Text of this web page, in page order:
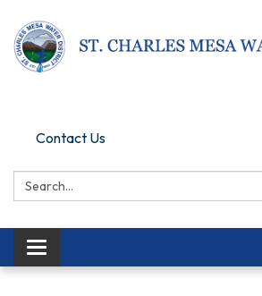
Contact Us
Search:
Toggle navigation